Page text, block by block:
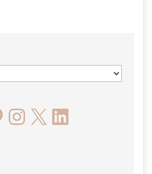
Instagram
X LinkedIn